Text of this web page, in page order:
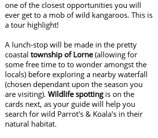
one of the closest opportunities you will
ever get to a mob of wild kangaroos. This is
a tour highlight!
A lunch-stop will be made in the pretty
coastal township of Lorne(allowing for
some free time to to wonder amongst the
locals) before exploring a nearby waterfall
(chosen dependant upon the season you
are visiting). Wildlife spottingis on the
cards next, as your guide will help you
search for wild Parrot's & Koala's in their
natural habitat.